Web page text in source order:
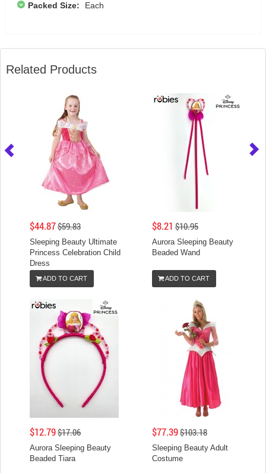
Packed Size: Each
Related Products
$44.87$59.83
Sleeping Beauty Ultimate
Princess Celebration Child
Dress
ADD TO CART
$8.21 $10.95
Aurora Sleeping Beauty
Beaded Wand
ADD TO CART
$12.79$17.06
Aurora Sleeping Beauty
Beaded Tiara
$77.39$103.18
Sleeping Beauty Adult
Costume